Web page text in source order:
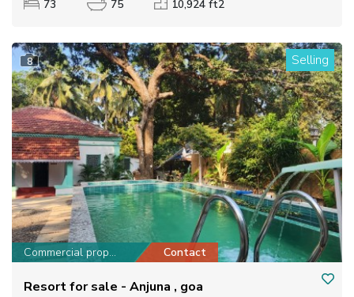
73 75 10,924 ft2
8 Selling
Commercial property Contact
Resort for sale - Anjuna , goa